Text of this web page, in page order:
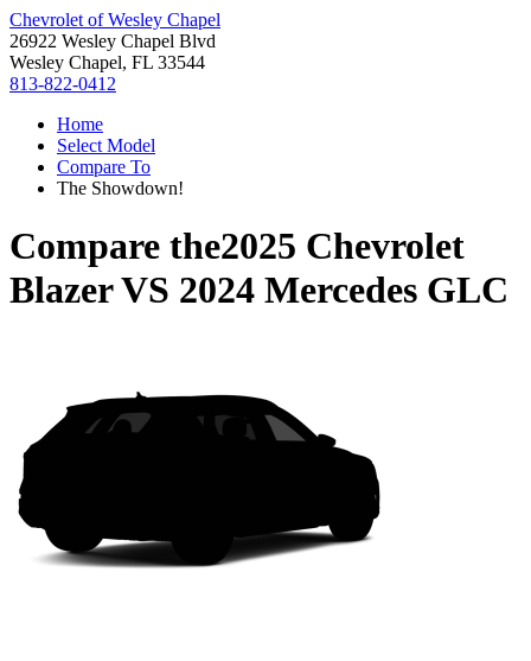
Chevrolet of Wesley Chapel
26922 Wesley Chapel Blvd
Wesley Chapel, FL 33544
813-822-0412
Home
Select Model
Compare To
The Showdown!
Compare the2025 Chevrolet
BlazerVS 2024 Mercedes GLC